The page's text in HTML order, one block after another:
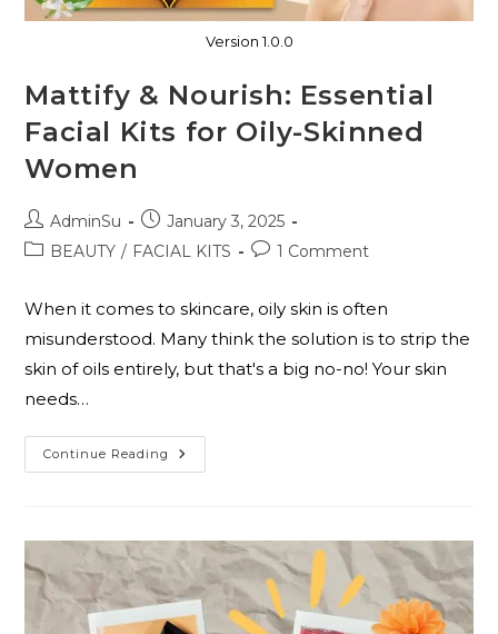
Version 1.0.0
Mattify & Nourish: Essential
Facial Kits for Oily-Skinned
Women
AdminSu
January 3, 2025
BEAUTY / FACIAL KITS 1 Comment
When it comes to skincare, oily skin is often
misunderstood. Many think the solution is to strip the
skin of oils entirely, but that's a big no-no! Your skin
needs…
Continue Reading